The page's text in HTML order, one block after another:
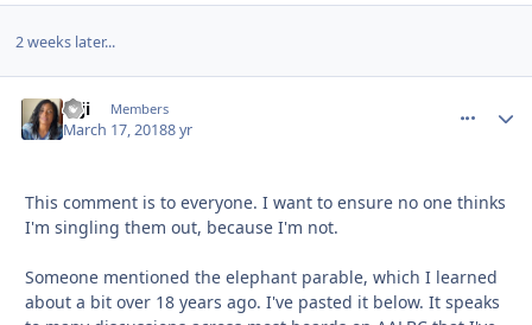
2 weeks later...
zaji Members
March 17, 20188 yr
This comment is to everyone. I want to ensure no one thinks
I'm singling them out, because I'm not.
Someone mentioned the elephant parable, which I learned
about a bit over 18 years ago. I've pasted it below. It speaks